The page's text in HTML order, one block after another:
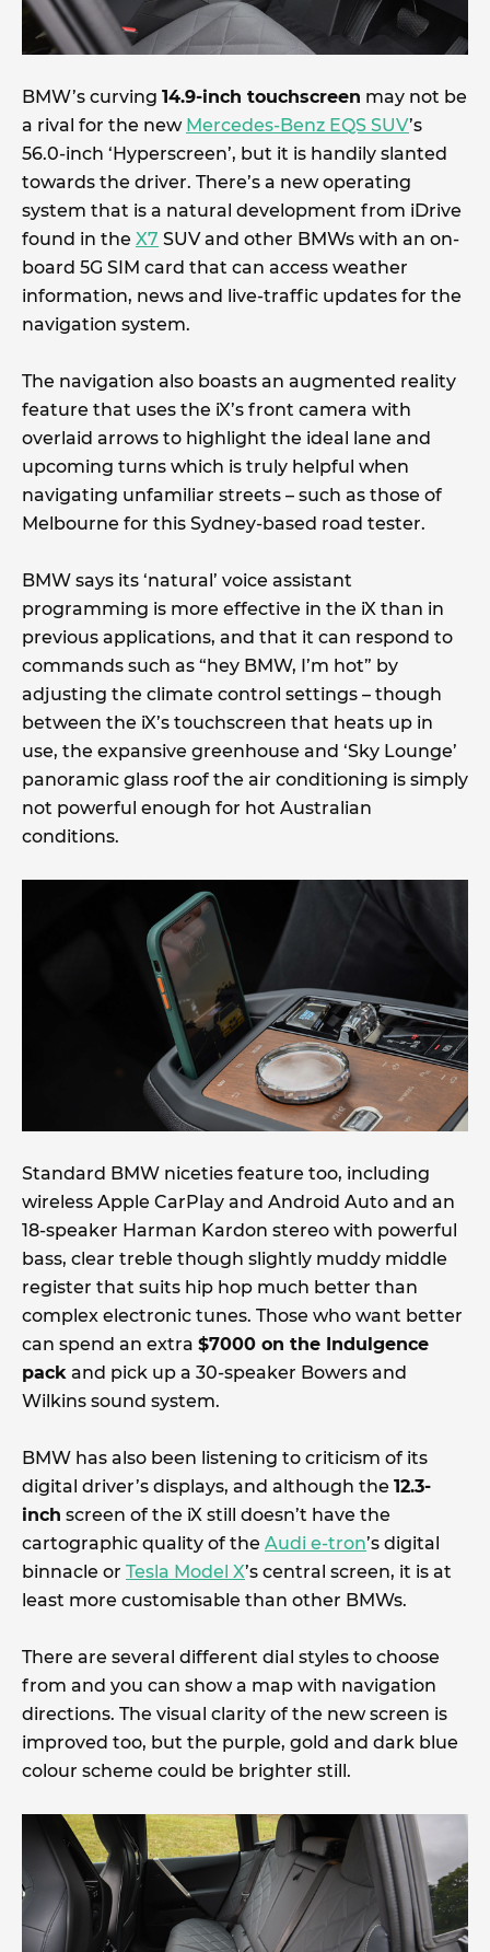
BMW’s curving 14.9-inch touchscreen may not be
a rival for the new Mercedes-Benz EQS SUV’s
56.0-inch ‘Hyperscreen’, but it is handily slanted
towards the driver. There’s a new operating
system that is a natural development from iDrive
found in the X7 SUV and other BMWs with an on-
board 5G SIM card that can access weather
information, news and live-traffic updates for the
navigation system.
The navigation also boasts an augmented reality
feature that uses the iX’s front camera with
overlaid arrows to highlight the ideal lane and
upcoming turns which is truly helpful when
navigating unfamiliar streets – such as those of
Melbourne for this Sydney-based road tester.
BMW says its ‘natural’ voice assistant
programming is more effective in the iX than in
previous applications, and that it can respond to
commands such as “hey BMW, I’m hot” by
adjusting the climate control settings – though
between the iX’s touchscreen that heats up in
use, the expansive greenhouse and ‘Sky Lounge’
panoramic glass roof the air conditioning is simply
not powerful enough for hot Australian
conditions.
Standard BMW niceties feature too, including
wireless Apple CarPlay and Android Auto and an
18-speaker Harman Kardon stereo with powerful
bass, clear treble though slightly muddy middle
register that suits hip hop much better than
complex electronic tunes. Those who want better
can spend an extra $7000 on the Indulgence
pack and pick up a 30-speaker Bowers and
Wilkins sound system.
BMW has also been listening to criticism of its
digital driver’s displays, and although the 12.3-
inch screen of the iX still doesn’t have the
cartographic quality of the Audi e-tron’s digital
binnacle or Tesla Model X’s central screen, it is at
least more customisable than other BMWs.
There are several different dial styles to choose
from and you can show a map with navigation
directions. The visual clarity of the new screen is
improved too, but the purple, gold and dark blue
colour scheme could be brighter still.